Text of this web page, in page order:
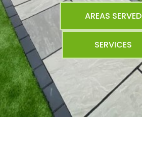
AREAS SERVED
SERVICES